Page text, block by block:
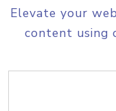
Elevate your
content using